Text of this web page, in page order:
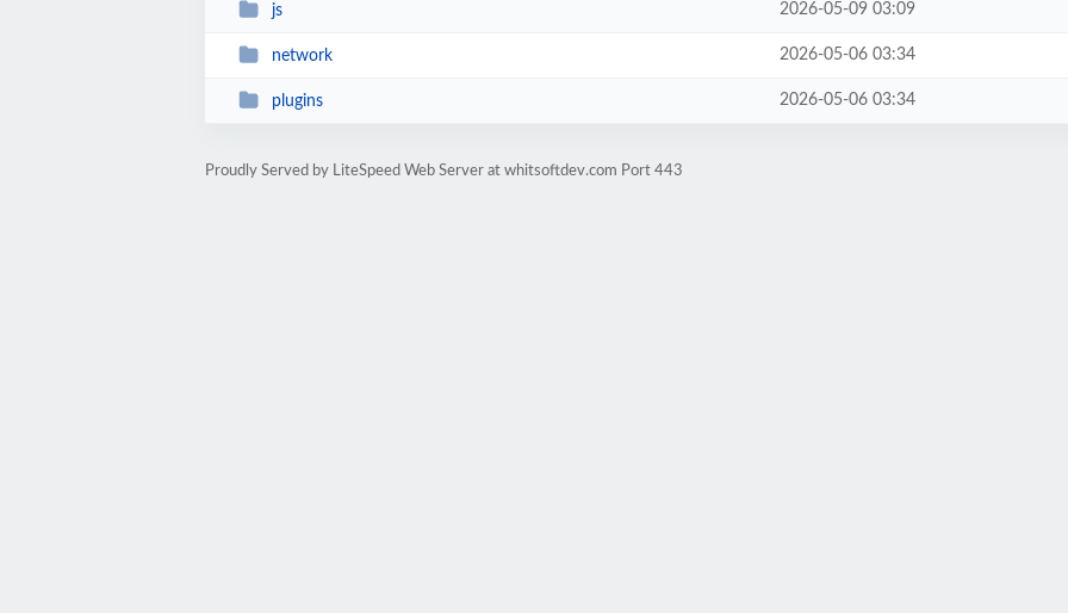
js 2026-05-09 03:09
network 2026-05-06 03:34
plugins 2026-05-06 03:34
Proudly Served by LiteSpeed Web Server at whitsoftdev.com Port 443